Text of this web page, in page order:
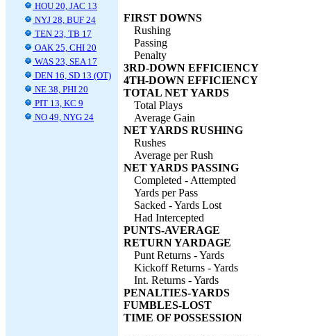
HOU 20, JAC 13
NYJ 28, BUF 24
TEN 23, TB 17
OAK 25, CHI 20
WAS 23, SEA 17
DEN 16, SD 13 (OT)
NE 38, PHI 20
PIT 13, KC 9
NO 49, NYG 24
FIRST DOWNS
Rushing
Passing
Penalty
3RD-DOWN EFFICIENCY
4TH-DOWN EFFICIENCY
TOTAL NET YARDS
Total Plays
Average Gain
NET YARDS RUSHING
Rushes
Average per Rush
NET YARDS PASSING
Completed - Attempted
Yards per Pass
Sacked - Yards Lost
Had Intercepted
PUNTS-AVERAGE
RETURN YARDAGE
Punt Returns - Yards
Kickoff Returns - Yards
Int. Returns - Yards
PENALTIES-YARDS
FUMBLES-LOST
TIME OF POSSESSION